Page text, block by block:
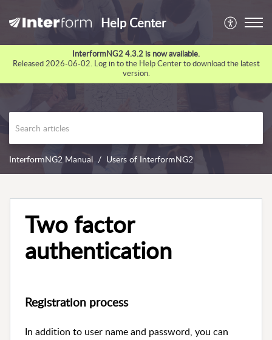
Help Center
InterformNG2 4.3.2 is now available.
Released 2026-06-02. Log in to the Help Center to download the latest
version.
InterformNG2 Manual Users of InterformNG2
Two factor
authentication
Registration process
In addition to user name and password, you can